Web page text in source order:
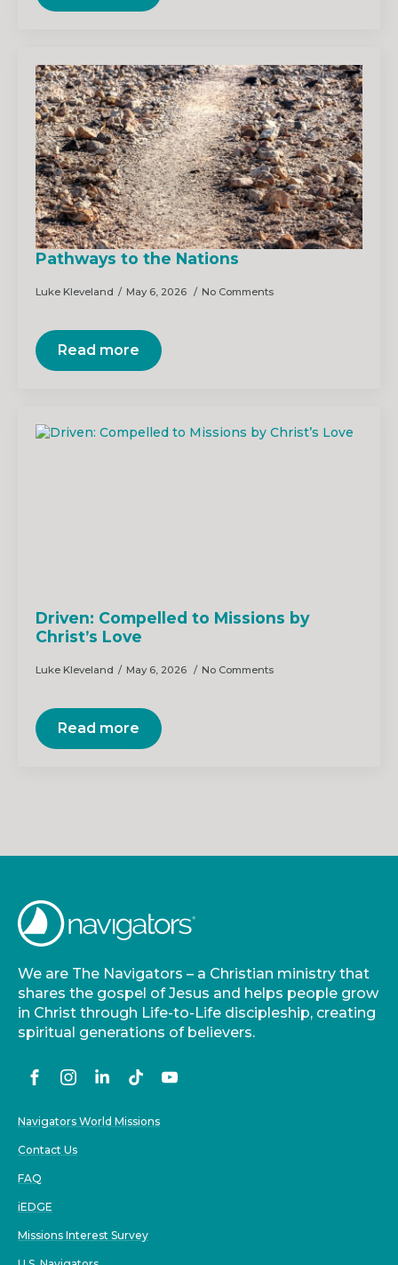
Pathways to the Nations
Luke Kleveland May 6, 2026 No Comments
Read more
Driven: Compelled to Missions by
Christ’s Love
Luke Kleveland May 6, 2026 No Comments
Read more
We are The Navigators – a Christian ministry that
shares the gospel of Jesus and helps people grow
in Christ through Life-to-Life discipleship, creating
spiritual generations of believers.
Navigators World Missions
Contact Us
FAQ
iEDGE
Missions Interest Survey